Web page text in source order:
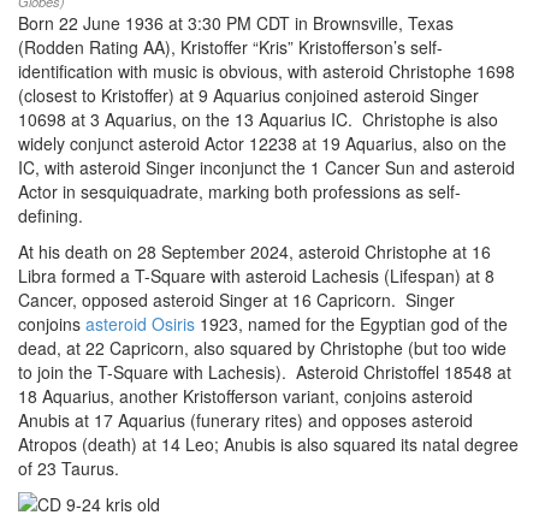
Born 22 June 1936 at 3:30 PM CDT in Brownsville, Texas
(Rodden Rating AA), Kristoffer “Kris” Kristofferson’s self-
identification with music is obvious, with asteroid Christophe 1698
(closest to Kristoffer) at 9 Aquarius conjoined asteroid Singer
10698 at 3 Aquarius, on the 13 Aquarius IC. Christophe is also
widely conjunct asteroid Actor 12238 at 19 Aquarius, also on the
IC, with asteroid Singer inconjunct the 1 Cancer Sun and asteroid
Actor in sesquiquadrate, marking both professions as self-
defining.
At his death on 28 September 2024, asteroid Christophe at 16
Libra formed a T-Square with asteroid Lachesis (Lifespan) at 8
Cancer, opposed asteroid Singer at 16 Capricorn. Singer
conjoins asteroid Osiris 1923, named for the Egyptian god of the
dead, at 22 Capricorn, also squared by Christophe (but too wide
to join the T-Square with Lachesis). Asteroid Christoffel 18548 at
18 Aquarius, another Kristofferson variant, conjoins asteroid
Anubis at 17 Aquarius (funerary rites) and opposes asteroid
Atropos (death) at 14 Leo; Anubis is also squared its natal degree
of 23 Taurus.